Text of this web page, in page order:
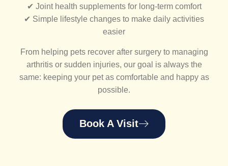
✔ Joint health supplements for long-term comfort
✔ Simple lifestyle changes to make daily activities
easier
From helping pets recover after surgery to managing
arthritis or sudden injuries, our goal is always the
same: keeping your pet as comfortable and happy as
possible.
Book A Visit